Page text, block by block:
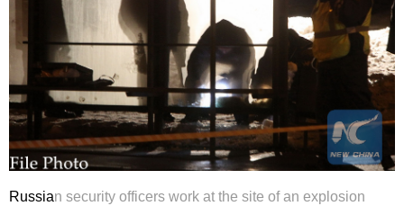
Russian security officers work at the site of an explosion